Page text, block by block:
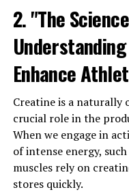
improving
production, enhancing
speeding up recovery
supplement for those
building efforts.
3.
for
Your Muscle
2. "The
Enhance
Creatine is a naturally
crucial role in the
When we engage in
of intense energy,
muscles rely on
stores quickly.